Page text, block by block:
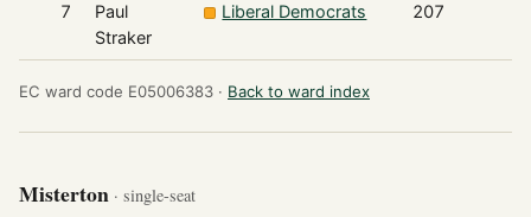
7
Paul
Straker
Liberal Democrats 207
EC ward code E05006383 · Back to ward index
Misterton · single-seat